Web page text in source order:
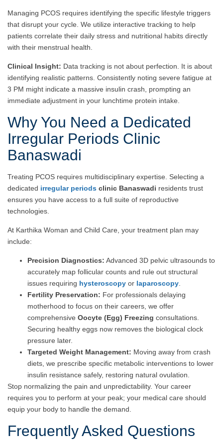
Managing PCOS requires identifying the specific lifestyle triggers
that disrupt your cycle. We utilize interactive tracking to help
patients correlate their daily stress and nutritional habits directly
with their menstrual health.
Clinical Insight: Data tracking is not about perfection. It is about
identifying realistic patterns. Consistently noting severe fatigue at
3 PM might indicate a massive insulin crash, prompting an
immediate adjustment in your lunchtime protein intake.
Why You Need a Dedicated
Irregular Periods Clinic
Banaswadi
Treating PCOS requires multidisciplinary expertise. Selecting a
dedicated irregular periods clinic Banaswadi residents trust
ensures you have access to a full suite of reproductive
technologies.
At Karthika Woman and Child Care, your treatment plan may
include:
Precision Diagnostics: Advanced 3D pelvic ultrasounds to
accurately map follicular counts and rule out structural
issues requiring hysteroscopy or laparoscopy
Fertility Preservation: For professionals delaying
motherhood to focus on their careers, we offer
comprehensive Oocyte (Egg) Freezing consultations.
Securing healthy eggs now removes the biological clock
pressure later.
Targeted Weight Management: Moving away from crash
diets, we prescribe specific metabolic interventions to lower
insulin resistance safely, restoring natural ovulation.
Stop normalizing the pain and unpredictability. Your career
requires you to perform at your peak; your medical care should
equip your body to handle the demand.
Frequently Asked Questions